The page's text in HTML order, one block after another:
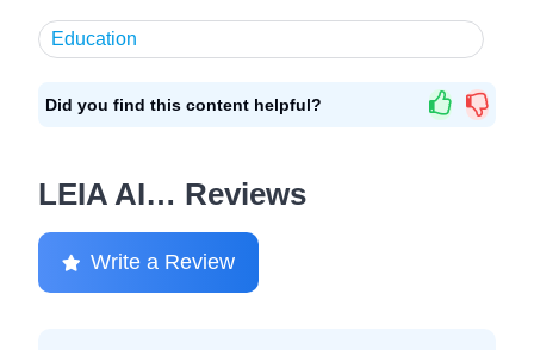
Education
Did you find this content helpful?
LEIA AI… Reviews
Write a Review